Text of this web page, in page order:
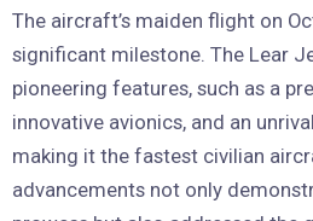
The aircraft’s maiden flight on
significant milestone. The Lear
pioneering features, such as a
innovative avionics, and an
making it the fastest civilian
advancements not only